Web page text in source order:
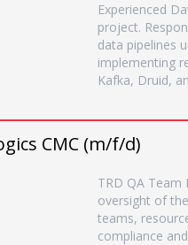
Experienced
project.
data pipelines
implementing
Kafka, Druid,
CMC (m/f/d)
TRD QA Team
oversight of
teams,
compliance